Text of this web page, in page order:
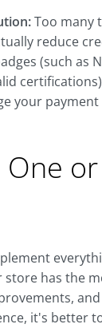
Too many
reduce
(such as
your
store has the
it's better